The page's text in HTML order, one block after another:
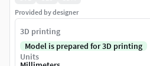
Provided by designer
3D printing
Model is prepared for 3D printing
Units